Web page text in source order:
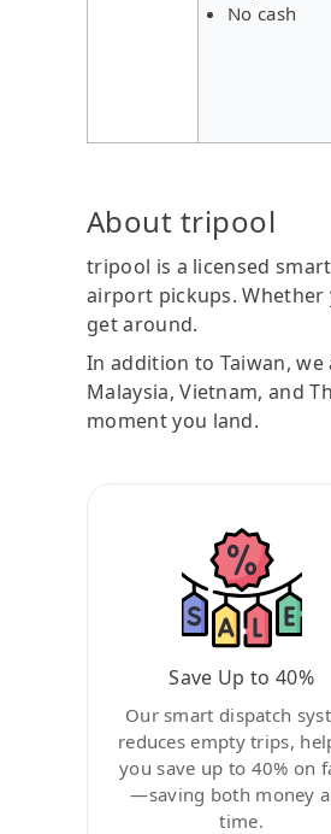
No cash
About tripool
tripool is a licensed
airport pickups. Whether
get around.
In addition to Taiwan,
Malaysia, Vietnam, and
moment you land.
Save Up to 40%
Our smart dispatch
reduces empty trips,
you save up to 40% on
—saving both money
time.